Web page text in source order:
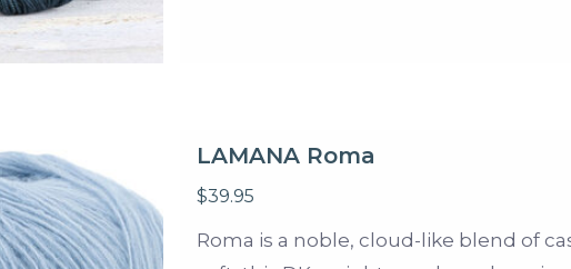
LAMANA Roma
$39.95
Roma is a noble, cloud-like blend of